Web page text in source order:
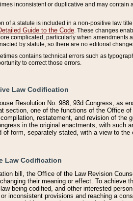
inconsistent or duplicative and may
of a statute is included in a non-positive law
Guide to the Code . These changes
complicated, particularly when amendments
by statute, so there are no editorial
contains technical errors such as
to correct those errors.
Law Codification
Resolution No. 988, 93d Congress, as
section, one of the functions of the Office
restatement, and revision of the
in the original enactments, with such
of form, separately stated, with a view to
Law Codification
bill, the Office of the Law Revision
their meaning or effect. To
being codified, and other interested
inconsistent provisions and reaching a